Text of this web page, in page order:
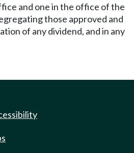
and one in the office of the
those approved and
of any dividend, and in any